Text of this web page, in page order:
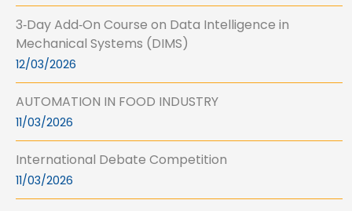
3‑Day Add‑On Course on Data Intelligence in
Mechanical Systems (DIMS)
12/03/2026
AUTOMATION IN FOOD INDUSTRY
11/03/2026
International Debate Competition
11/03/2026